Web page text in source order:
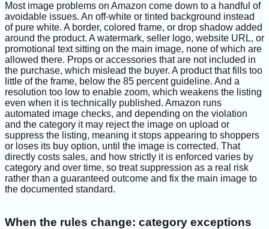
Most image problems on Amazon come down to a handful of
avoidable issues. An off-white or tinted background instead
of pure white. A border, colored frame, or drop shadow added
around the product. A watermark, seller logo, website URL, or
promotional text sitting on the main image, none of which are
allowed there. Props or accessories that are not included in
the purchase, which mislead the buyer. A product that fills too
little of the frame, below the 85 percent guideline. And a
resolution too low to enable zoom, which weakens the listing
even when it is technically published. Amazon runs
automated image checks, and depending on the violation
and the category it may reject the image on upload or
suppress the listing, meaning it stops appearing to shoppers
or loses its buy option, until the image is corrected. That
directly costs sales, and how strictly it is enforced varies by
category and over time, so treat suppression as a real risk
rather than a guaranteed outcome and fix the main image to
the documented standard.
When the rules change: category exceptions